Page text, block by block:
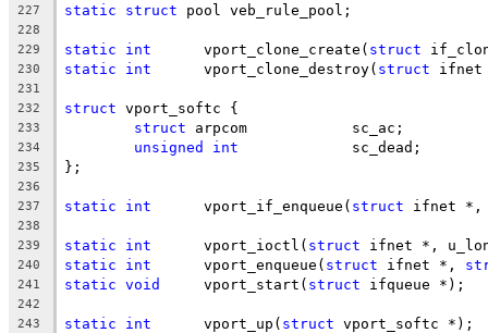
227
static struct pool veb_rule_pool;
228
229
static int
	vport_clone_create(
struct
230 static int
	vport_clone_destroy(
struct
231
232
struct vport_softc {
233 struct arpcom		 sc_ac;
234 unsigned int
		 sc_dead;
235 };
236
237
static int
	vport_if_enqueue(
struct ifnet
238
239
static int
	vport_ioctl(
struct ifnet *,
240 static int
	vport_enqueue(
struct ifnet *,
241 static void
	vport_start(
struct ifqueue *);
242
243
static int
	vport_up(
struct vport_softc *);